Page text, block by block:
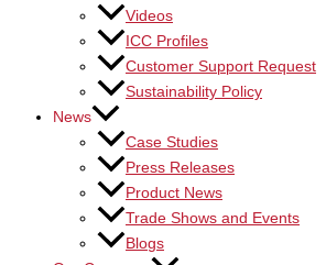
Videos
ICC Profiles
Customer Support Request
Sustainability Policy
News
Case Studies
Press Releases
Product News
Trade Shows and Events
Blogs